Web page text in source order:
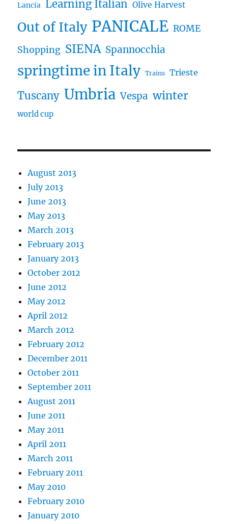
Lancia Learning Italian Olive Harvest
Out of Italy PANICALE ROME
Shopping SIENA Spannocchia
springtime in Italy Trains Trieste
Tuscany Umbria Vespa winter
world cup
August 2013
July 2013
June 2013
May 2013
March 2013
February 2013
January 2013
October 2012
June 2012
May 2012
April 2012
March 2012
February 2012
December 2011
October 2011
September 2011
August 2011
June 2011
May 2011
April 2011
March 2011
February 2011
May 2010
February 2010
January 2010